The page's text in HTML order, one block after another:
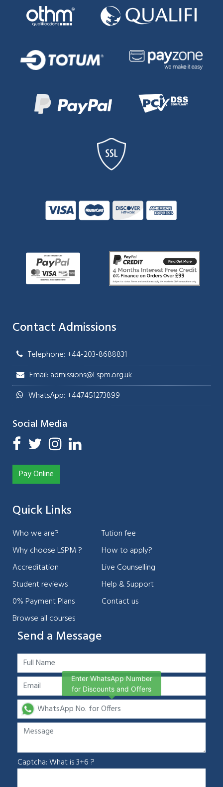
Contact Admissions
Telephone: +44-203-8688831
Email: admissions@Lspm.org.uk
WhatsApp: +447451273899
Social Media
Pay Online
Quick Links
Who we are?
Why choose LSPM ?
Accreditation
Student reviews
0% Payment Plans
Browse all courses
Tution fee
How to apply?
Live Counselling
Help & Support
Contact us
Send a Message
Captcha: What is 3+6 ?
Enter WhatsApp Number
for Discounts and Offers